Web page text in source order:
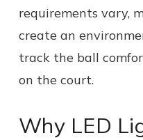
requirements vary,
create an
track the ball
on the court.
Why LED